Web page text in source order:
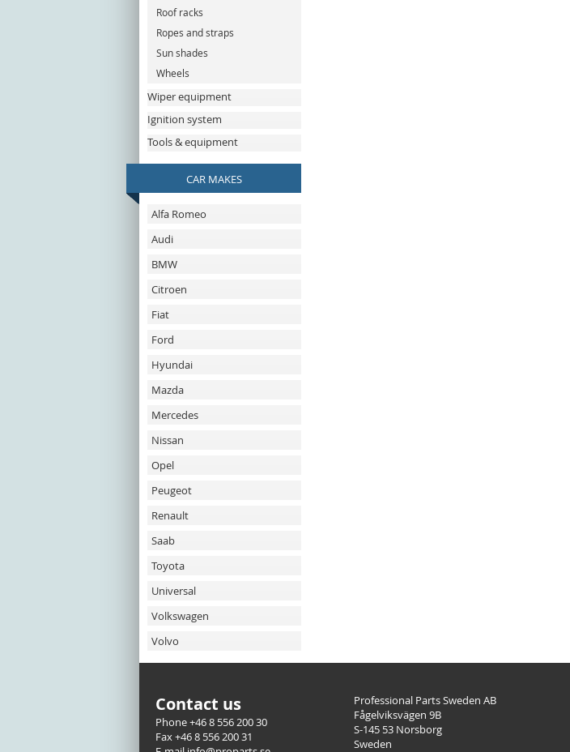
Roof racks
Ropes and straps
Sun shades
Wheels
Wiper equipment
Ignition system
Tools & equipment
CAR MAKES
Alfa Romeo
Audi
BMW
Citroen
Fiat
Ford
Hyundai
Mazda
Mercedes
Nissan
Opel
Peugeot
Renault
Saab
Toyota
Universal
Volkswagen
Volvo
Contact us
Phone +46 8 556 200 30
Fax +46 8 556 200 31
Professional Parts Sweden AB
Fågelviksvägen 9B
S-145 53 Norsborg
Sweden